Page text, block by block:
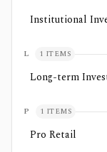
Institutional
L 1 ITEMS
Long-term
P 1 ITEMS
Pro Retail